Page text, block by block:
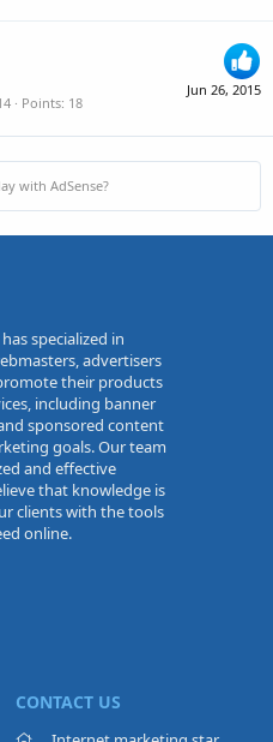
Jun 26, 2015
Points 18
with AdSense?
specialized in
advertisers
their products
including banner
sponsored content
goals. Our team
and effective
that knowledge is
clients with the tools
online.
CONTACT US